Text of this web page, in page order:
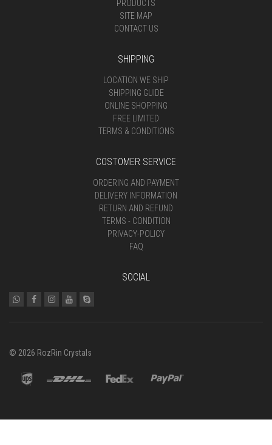
PRODUCTS
SITE MAP
CONTACT US
SHIPPING
LOCATION WE SHIP
SHIPPING GUIDE
ONLINE SHOPPING
FREE LIMITED
TERMS & CONDITIONS
COSTOMER SERVICE
ORDERING AND PAYMENT
DELIVERY INFORMATION
RETURN AND REFUND
TERMS - CONDITION
PRIVACY-POLICY
FAQ
SOCIAL
© 2026 RozRin Crystals